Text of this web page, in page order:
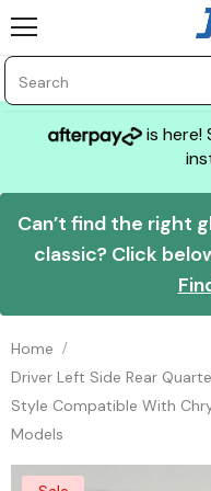
is here!
Can’t find the right
classic? Click
Home
Driver Left Side Rear
Style Compatible With
Models